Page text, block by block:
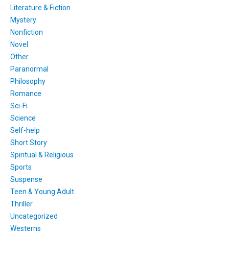
Literature & Fiction
Mystery
Nonfiction
Novel
Other
Paranormal
Philosophy
Romance
Sci-Fi
Science
Self-help
Short Story
Spiritual & Religious
Sports
Suspense
Teen & Young Adult
Thriller
Uncategorized
Westerns